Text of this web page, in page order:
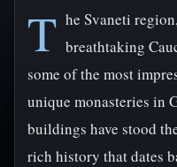
T he Svaneti
breathtaking
some of the most
unique monasteries in
buildings have stood
rich history that dates